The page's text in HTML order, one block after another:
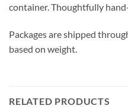
container. Thoughtfully
Packages are shipped
based on weight.
RELATED PRODUCTS